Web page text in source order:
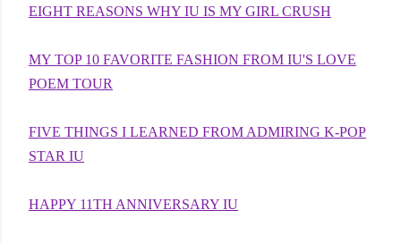
EIGHT REASONS WHY IU IS MY GIRL CRUSH
MY TOP 10 FAVORITE FASHION FROM IU'S LOVE
POEM TOUR
FIVE THINGS I LEARNED FROM ADMIRING K-POP
STAR IU
HAPPY 11TH ANNIVERSARY IU